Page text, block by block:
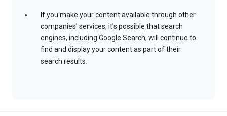
If you make your content available through other
companies’ services, it’s possible that search
engines, including Google Search, will continue to
find and display your content as part of their
search results.